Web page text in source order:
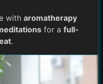
with aromatherapy
for a full-
.